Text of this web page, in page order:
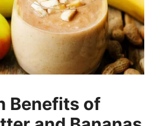
Benefits of